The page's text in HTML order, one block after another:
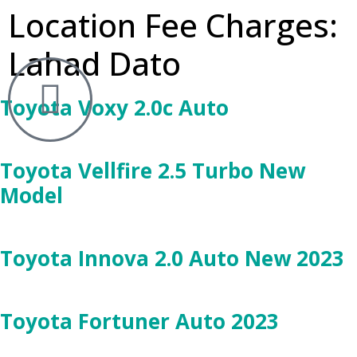
Location Fee Charges:
Lahad Dato
Toyota Voxy 2.0c Auto
Toyota Vellfire 2.5 Turbo New
Model
Toyota Innova 2.0 Auto New 2023
Toyota Fortuner Auto 2023